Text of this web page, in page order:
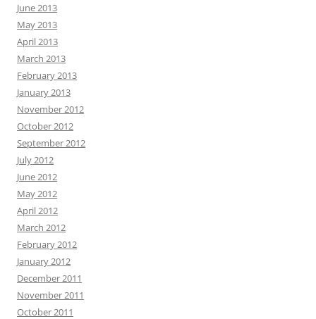
June 2013
May 2013
April 2013
March 2013
February 2013
January 2013
November 2012
October 2012
September 2012
July 2012
June 2012
May 2012
April 2012
March 2012
February 2012
January 2012
December 2011
November 2011
October 2011